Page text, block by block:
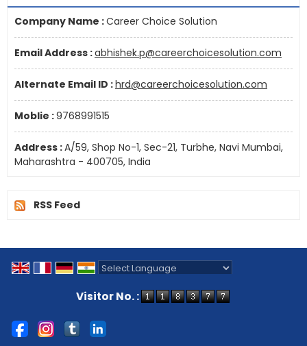
Company Name :Career Choice Solution
Email Address :abhishek.p@careerchoicesolution.com
Alternate Email ID :hrd@careerchoicesolution.com
Moblie :9768991515
Address :A/59, Shop No-1, Sec-21, Turbhe, Navi Mumbai,
Maharashtra - 400705, India
RSS Feed
Visitor No. :